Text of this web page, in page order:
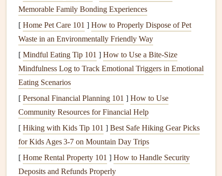
Pro tip:Look forFSC‑certified or SFI‑certified
ensure responsibleforest management.
SustainableAdhesives
Adhesive
Eco
Acid
‑Free,
Glue Sticks
(e.g.,
wheat‑based)
No
petroleum
biodegradable.
bonding of
paper
Memorable Family Bonding Experiences
[ Home Pet Care 101 ] How to Properly Dispose of Pet
Waste in an Environmentally Friendly Way
[ Mindful Eating Tip 101 ] How to Use a Bite‑Size
Mindfulness Log to Track Emotional Triggers in Emotional
Eating Scenarios
[ Personal Financial Planning 101 ] How to Use
Community Resources for Financial Help
[ Hiking with Kids Tip 101 ] Best Safe Hiking Gear Picks
for Kids Ages 3‑7 on Mountain Day Trips
[ Home Rental Property 101 ] How to Handle Security
Deposits and Refunds Properly